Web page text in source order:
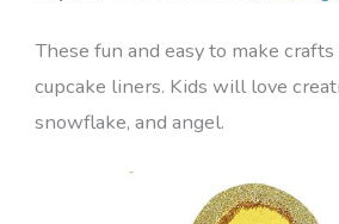
These fun and easy to make
cupcake liners. Kids will love
snowflake, and angel.